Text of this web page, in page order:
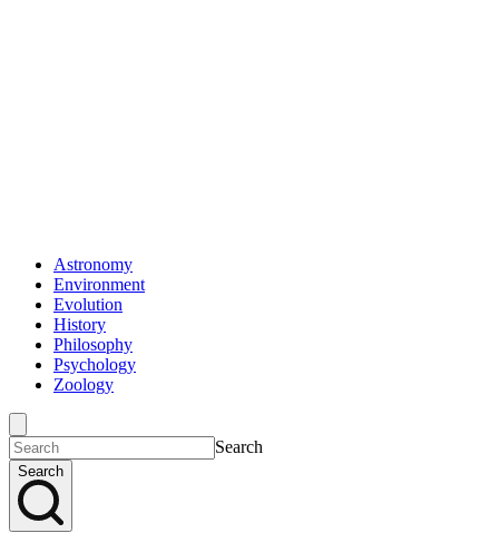
Astronomy
Environment
Evolution
History
Philosophy
Psychology
Zoology
Search
Search